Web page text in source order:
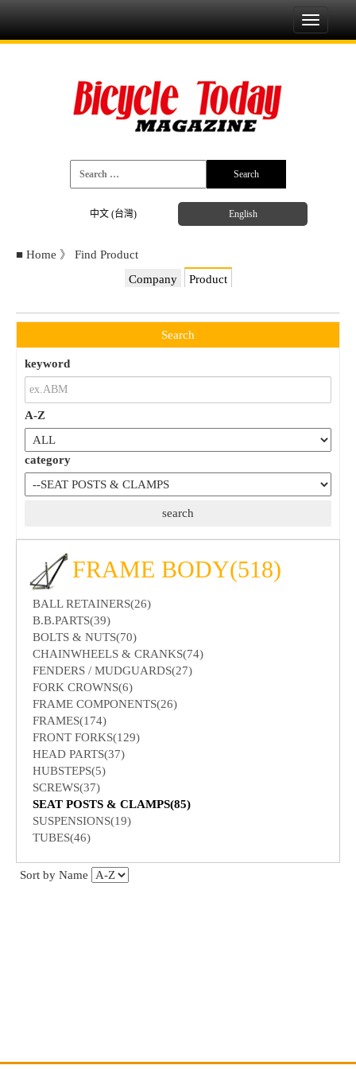
中文 (台灣) English
Toggle
■ Home 》
Find Product
Company
Product
Search
keyword
A-Z
category
FRAME BODY(518)
BALL RETAINERS(26)
B.B.PARTS(39)
BOLTS & NUTS(70)
CHAINWHEELS & CRANKS(74)
FENDERS / MUDGUARDS(27)
FORK CROWNS(6)
FRAME COMPONENTS(26)
FRAMES(174)
FRONT FORKS(129)
HEAD PARTS(37)
HUBSTEPS(5)
SCREWS(37)
SEAT POSTS & CLAMPS(85)
SUSPENSIONS(19)
TUBES(46)
Sort by Name